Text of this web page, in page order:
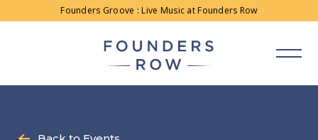
Founders Groove : Live Music at Founders Row